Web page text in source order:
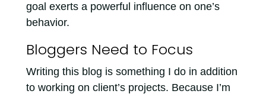
goal exerts a powerful influence on one’s
behavior.
Bloggers Need to Focus
Writing this blog is something I do in addition
to working on client’s projects. Because I’m